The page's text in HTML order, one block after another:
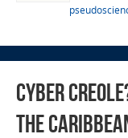
Cyber
the